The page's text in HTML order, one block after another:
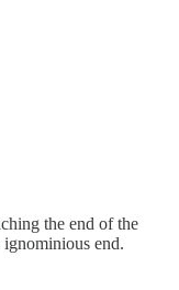
the end of the
ignominious end.